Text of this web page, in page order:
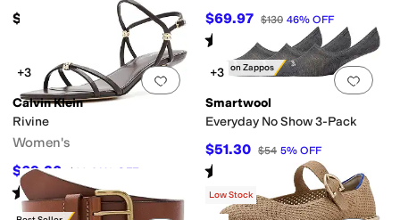
$159.95 $69.97 $130 46% OFF
Rated star out of 5
(1)
Add to favorites.0 people have
+3
Calvin Klein
Rivine
Women's
$69.30 $99 30 % OFF
Rated starsout of 5
(1)
Only on Zappos
Add
+3
Smartwool
Everyday No Show 3-Pack
$51.30 $54 5% OFF
Rated out of 5
(10)
Low Stock